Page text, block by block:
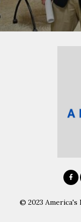
© 2023 America's